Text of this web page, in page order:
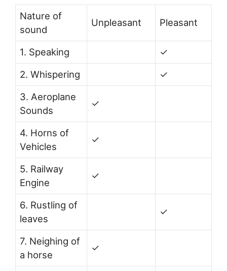
Nature of
sound
Unpleasant Pleasant
1. Speaking
✓
2. Whispering
✓
3. Aeroplane
Sounds
✓
4. Horns of
Vehicles
✓
5. Railway
Engine
✓
6. Rustling of
leaves
✓
7. Neighing of
a horse
✓